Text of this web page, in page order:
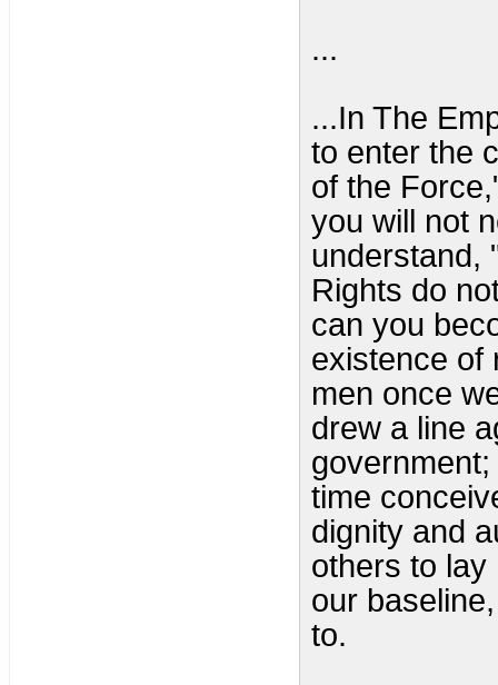
...
...In The
to enter the
of the
you will not
understand,
Rights do
can you
existence of
men once
drew a line
time
dignity and
others to lay
our
to.